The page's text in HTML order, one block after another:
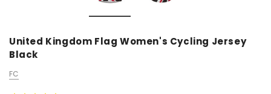
United Kingdom Flag Women's Cycling Jersey
Black
FC